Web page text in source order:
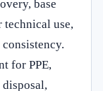
base
technical use,
for PPE,